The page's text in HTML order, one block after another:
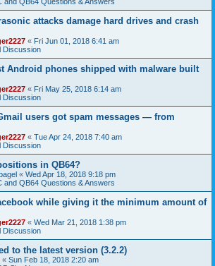
attacks damage hard drives and crash
« Fri Jun 01, 2018 6:41 am
Discussion
Android phones shipped with malware built
« Fri May 25, 2018 6:14 am
Discussion
users got spam messages — from
« Tue Apr 24, 2018 7:40 am
Discussion
in QB64?
« Wed Apr 18, 2018 9:18 pm
and QB64 Questions & Answers
while giving it the minimum amount of
« Wed Mar 21, 2018 1:38 pm
Discussion
to the latest version (3.2.2)
« Sun Feb 18, 2018 2:20 am